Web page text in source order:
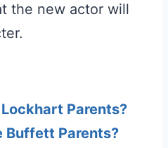
the new actor will
Parents?
Buffett Parents?